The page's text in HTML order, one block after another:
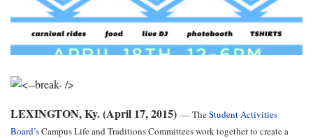
LEXINGTON, Ky. (April 17, 2015) — TheStudent Activities
Board’sCampus Life and Traditions Committees work together to create a